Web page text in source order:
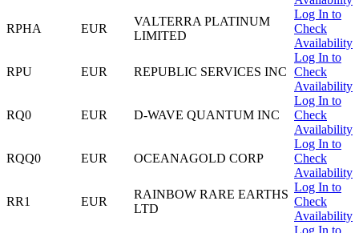
RPHA EUR
VALTERRA PLATINUM
LIMITED
Log In to
Check
Availability
RPU EUR REPUBLIC SERVICES INC
Log In to
Check
Availability
RQ0 EUR D-WAVE QUANTUM INC
Log In to
Check
Availability
RQQ0 EUR OCEANAGOLD CORP
Log In to
Check
Availability
RR1 EUR
RAINBOW RARE EARTHS
LTD
Log In to
Check
Availability